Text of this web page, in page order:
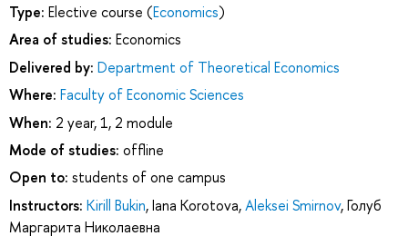
Type: Elective course (Economics)
Area of studies: Economics
Delivered by: Department of Theoretical Economics
Where: Faculty of Economic Sciences
When: 2 year, 1, 2 module
Mode of studies: offline
Open to: students of one campus
Instructors: Kirill Bukin,Iana Korotova,Aleksei Smirnov,Голуб
Маргарита Николаевна